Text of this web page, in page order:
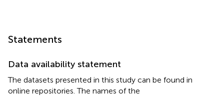
Statements
Data availability statement
The datasets presented in this study can be found in
online repositories. The names of the